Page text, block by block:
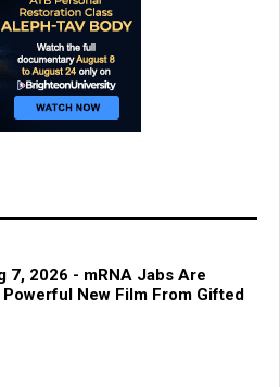
7, 2026 - mRNA Jabs Are
New Film From Gifted